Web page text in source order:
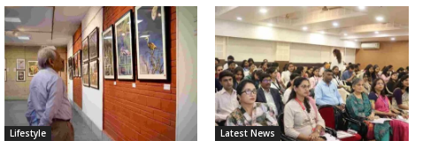
Lifestyle Latest News